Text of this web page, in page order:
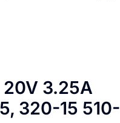
20V 3.25A
320-15 510-